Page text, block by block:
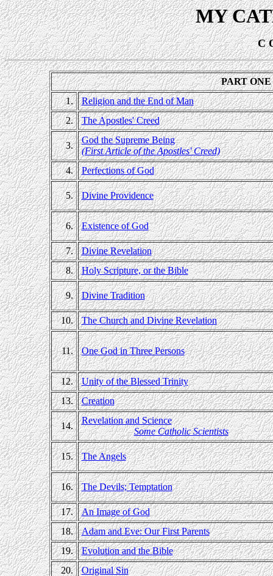
MY
C
PART
1.
Religion and the End of Man
2.
The Apostles' Creed
3.
God the Supreme Being
(First Article of the Apostles' Creed)
4.
Perfections of God
5. Divine Providence
6. Existence of God
7.
Divine Revelation
8.
Holy Scripture, or the Bible
9. Divine Tradition
10. The Church and Divine Revelation
11. One God in Three Persons
12.
Unity of the Blessed Trinity
13.
Creation
14.
Revelation and Science
Some Catholic Scientists
15. The Angels
16. The Devils; Temptation
17.
An Image of God
18.
Adam and Eve: Our First Parents
19.
Evolution and the Bible
20.
Original Sin